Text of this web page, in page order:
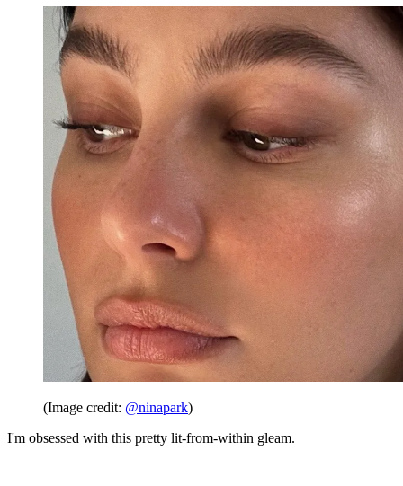
(Image credit: @ninapark)
I'm obsessed with this pretty lit-from-within gleam.